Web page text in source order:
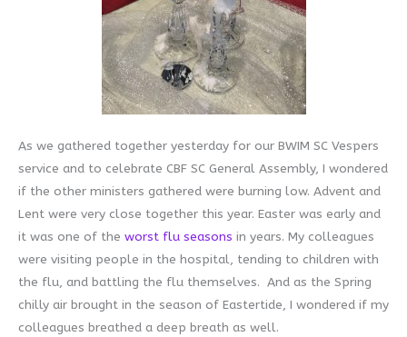
As we gathered together yesterday for our BWIM SC Vespers
service and to celebrate CBF SC General Assembly, I wondered
if the other ministers gathered were burning low. Advent and
Lent were very close together this year. Easter was early and
it was one of the worst flu seasons in years. My colleagues
were visiting people in the hospital, tending to children with
the flu, and battling the flu themselves. And as the Spring
chilly air brought in the season of Eastertide, I wondered if my
colleagues breathed a deep breath as well.